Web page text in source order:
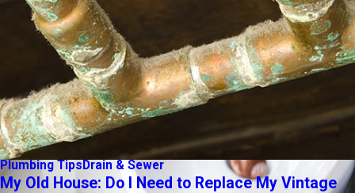
Plumbing Tips Drain & Sewer
My Old House: Do I Need to Replace My Vintage